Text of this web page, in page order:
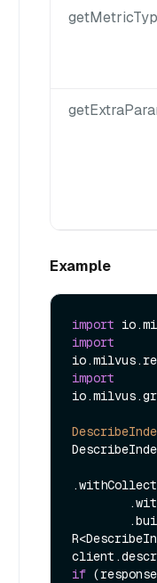
Example
import
import
import
if